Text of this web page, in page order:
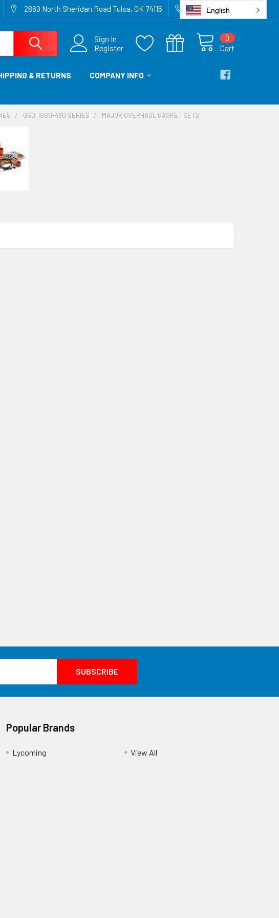
2860 North Sheridan Road Tulsa, OK 74115 918-836-6872
Sign In
Register
Cart
0
& RETURNS COMPANY INFO
GSO, IGSO-480 SERIES MAJOR OVERHAUL GASKET SETS
Popular Brands
Lycoming View All
English